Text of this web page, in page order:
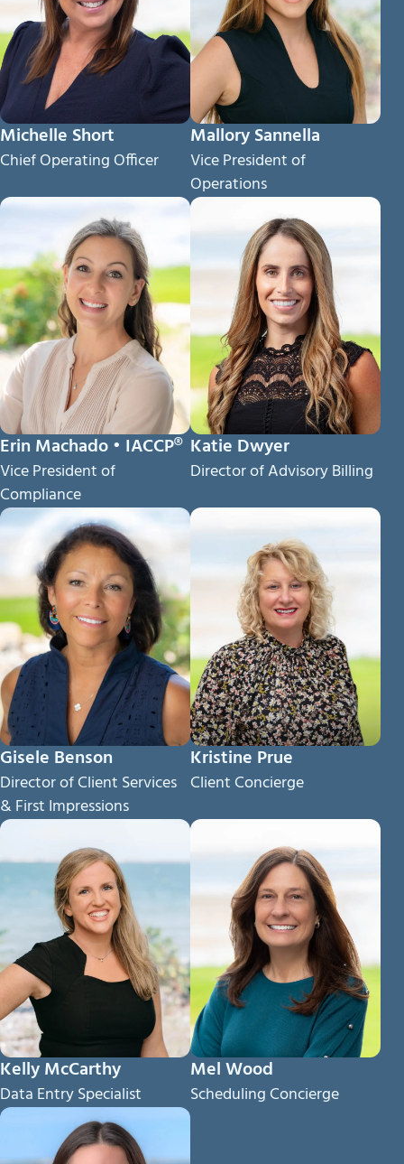
Michelle Short
Chief Operating Officer
Mallory Sannella
Vice President of
Operations
Erin Machado • IACCP®
Vice President of
Compliance
Katie Dwyer
Director of Advisory Billing
Gisele Benson
Director of Client Services
& First Impressions
Kristine Prue
Client Concierge
Kelly McCarthy
Data Entry Specialist
Mel Wood
Scheduling Concierge